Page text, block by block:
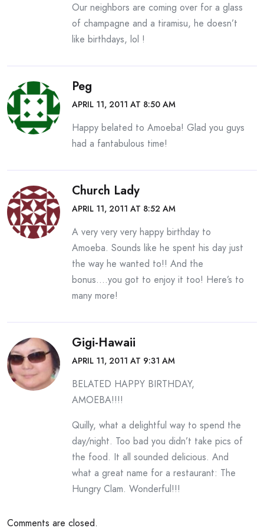
Our neighbors are coming over for a glass
of champagne and a tiramisu, he doesn’t
like birthdays, lol !
Peg
APRIL 11, 2011 AT 8:50 AM
Happy belated to Amoeba! Glad you guys
had a fantabulous time!
Church Lady
APRIL 11, 2011 AT 8:52 AM
A very very very happy birthday to
Amoeba. Sounds like he spent his day just
the way he wanted to!! And the
bonus….you got to enjoy it too! Here’s to
many more!
Gigi-Hawaii
APRIL 11, 2011 AT 9:31 AM
BELATED HAPPY BIRTHDAY,
AMOEBA!!!!
Quilly, what a delightful way to spend the
day/night. Too bad you didn’t take pics of
the food. It all sounded delicious. And
what a great name for a restaurant: The
Hungry Clam. Wonderful!!!
Comments are closed.